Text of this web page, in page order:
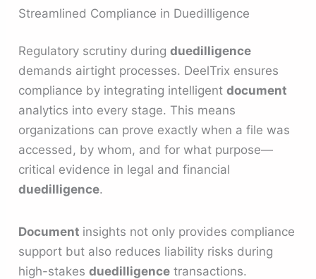
Streamlined Compliance in Duedilligence
Regulatory scrutiny duringduedilligence
demands airtight processes. DeelTrix ensures
compliance by integrating intelligentdocument
analytics into every stage. This means
organizations can prove exactly when a file was
accessed, by whom, and for what purpose—
critical evidence in legal and financial
duedilligence.
Document insights not only provides compliance
support but also reduces liability risks during
high-stakesduedilligence transactions.